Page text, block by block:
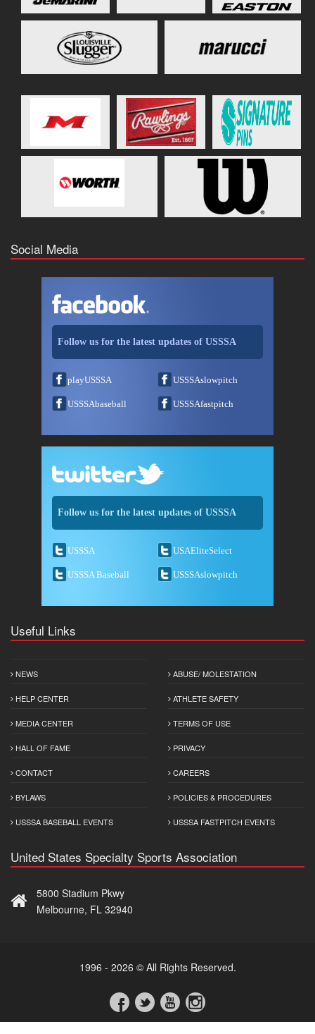
Social Media
Follow us for the latest updates of USSSA
playUSSSA USSSAslowpitch
USSSAbaseball USSSAfastpitch
Follow us for the latest updates of USSSA
USSSA USAEliteSelect
USSSA Baseball USSSAslowpitch
Useful Links
NEWS
HELP CENTER
MEDIA CENTER
HALL OF FAME
CONTACT
BYLAWS
USSSA BASEBALL EVENTS
ABUSE/ MOLESTATION
ATHLETE SAFETY
TERMS OF USE
PRIVACY
CAREERS
POLICIES & PROCEDURES
USSSA FASTPITCH EVENTS
United States Specialty Sports Association
5800 Stadium Pkwy
Melbourne, FL 32940
1996 - 2026 © All Rights Reserved.